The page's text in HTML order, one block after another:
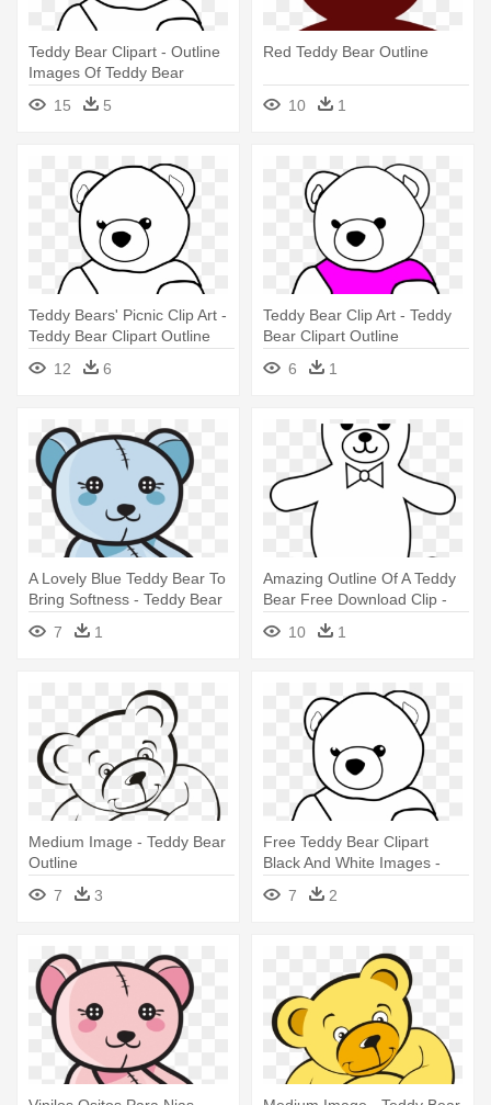
Teddy Bear Clipart - Outline
Images Of Teddy Bear
15
5
Red Teddy Bear Outline
10 1
Teddy Bears' Picnic Clip Art -
Teddy Bear Clipart Outline
12
6
Teddy Bear Clip Art - Teddy
Bear Clipart Outline
6
1
A Lovely Blue Teddy Bear To
Bring Softness - Teddy Bear
7 1
Amazing Outline Of A Teddy
Bear Free Download Clip -
Teddy Bear Outline Drawing
10 1
Medium Image - Teddy Bear
Outline
7
3
Free Teddy Bear Clipart
Black And White Images -
Teddy Bear Clipart Outline
7 2